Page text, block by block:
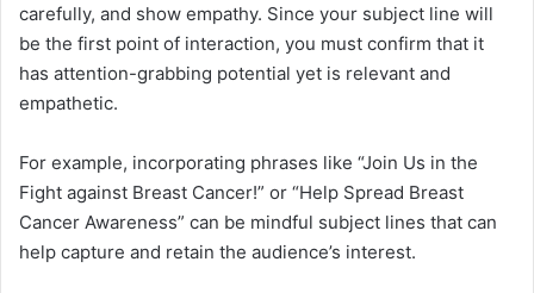
carefully, and show empathy. Since your subject line will
be the first point of interaction, you must confirm that it
has attention-grabbing potential yet is relevant and
empathetic.
For example, incorporating phrases like “Join Us in the
Fight against Breast Cancer!” or “Help Spread Breast
Cancer Awareness” can be mindful subject lines that can
help capture and retain the audience’s interest.